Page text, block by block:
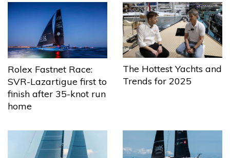
Rolex Fastnet Race:
SVR-Lazartigue first to
finish after 35-knot run
home
The Hottest Yachts and
Trends for 2025